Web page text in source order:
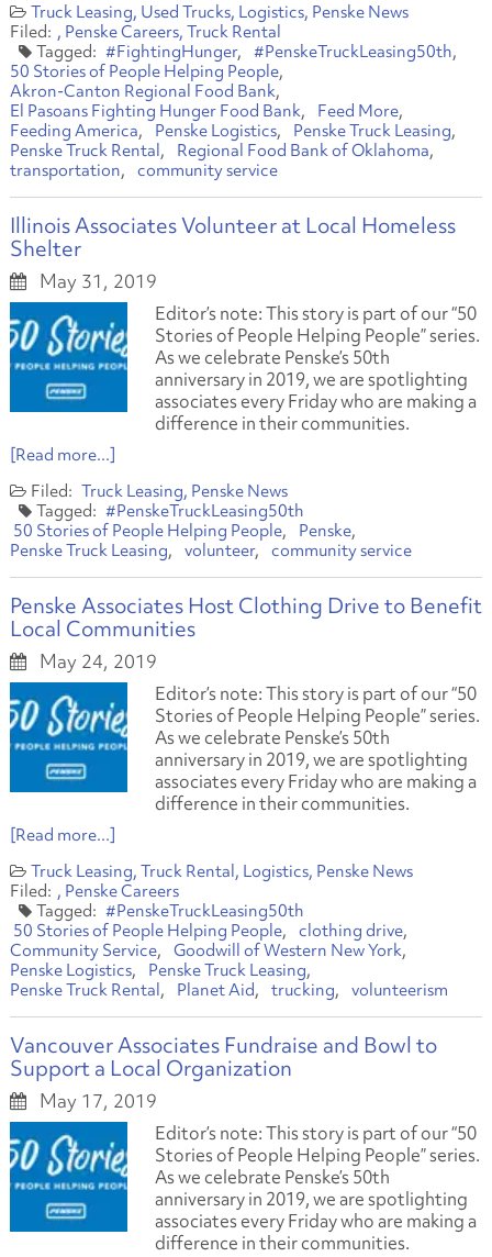
Truck Leasing Used Trucks Logistics Penske News
Penske Careers Truck Rental
#FightingHunger
#PenskeTruckLeasing50th
50 Stories of People Helping People
Akron-Canton Regional Food Bank
El Pasoans Fighting Hunger Food Bank
Feed More
Feeding America
Penske Logistics
Penske Truck Leasing
Penske Truck Rental
Regional Food Bank of Oklahoma
transportation
community service
Illinois Associates Volunteer at Local Homeless
Shelter
May 31, 2019
Editor’s note: This story is part of our “50
Stories of People Helping People” series.
As we celebrate Penske’s 50th
anniversary in 2019, we are spotlighting
associates every Friday who are making a
difference in their communities.
[Read more...]
Truck Leasing Penske News
#PenskeTruckLeasing50th
50 Stories of People Helping People
Penske
Penske Truck Leasing
volunteer community service
Penske Associates Host Clothing Drive to Benefit
Local Communities
May 24, 2019
Editor’s note: This story is part of our “50
Stories of People Helping People” series.
As we celebrate Penske’s 50th
anniversary in 2019, we are spotlighting
associates every Friday who are making a
difference in their communities.
[Read more...]
Truck Leasing Truck Rental Logistics Penske News
Penske Careers
#PenskeTruckLeasing50th
50 Stories of People Helping People
clothing drive
Community Service
Goodwill of Western New York
Penske Logistics
Penske Truck Leasing
Penske Truck Rental
Planet Aid trucking volunteerism
Vancouver Associates Fundraise and Bowl to
Support a Local Organization
May 17, 2019
Editor’s note: This story is part of our “50
Stories of People Helping People” series.
As we celebrate Penske’s 50th
anniversary in 2019, we are spotlighting
associates every Friday who are making a
difference in their communities.